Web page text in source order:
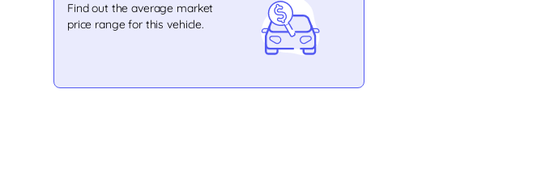
Find out the average market
price range for this vehicle.